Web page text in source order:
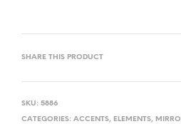
SHARE THIS PRODUCT
SKU: 5886
CATEGORIES: ACCENTS, ELEMENTS,